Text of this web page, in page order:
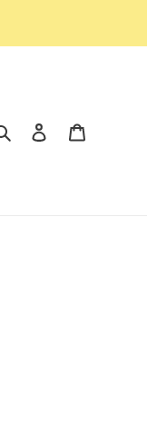
Search Log in